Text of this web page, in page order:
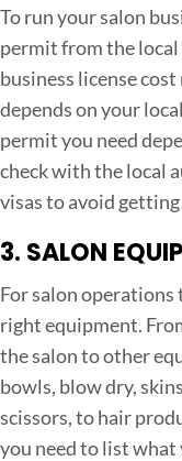
To run your salon
permit from the local
business license
depends on your
permit you need
check with the local
visas to avoid getting
3. SALON
For salon operations
right equipment.
the salon to other
bowls, blow dry,
scissors, to hair
you need to list what